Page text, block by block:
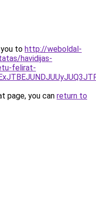
to http://weboldal-
havidijas-
felirat-
page, you can return to